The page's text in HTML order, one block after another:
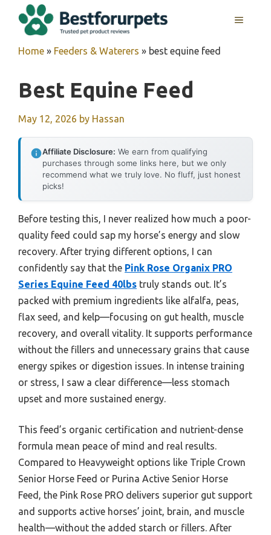
MENU
Home » Feeders & Waterers » best equine feed
Best Equine Feed
May 12, 2026 by Hassan
Affiliate Disclosure: We earn from qualifying
purchases through some links here, but we only
recommend what we truly love. No fluff, just honest
picks!
Before testing this, I never realized how much a poor-
quality feed could sap my horse’s energy and slow
recovery. After trying different options, I can
confidently say that the Pink Rose Organix PRO
Series Equine Feed 40lbs truly stands out. It’s
packed with premium ingredients like alfalfa, peas,
flax seed, and kelp—focusing on gut health, muscle
recovery, and overall vitality. It supports performance
without the fillers and unnecessary grains that cause
energy spikes or digestion issues. In intense training
or stress, I saw a clear difference—less stomach
upset and more sustained energy.
This feed’s organic certification and nutrient-dense
formula mean peace of mind and real results.
Compared to Heavyweight options like Triple Crown
Senior Horse Feed or Purina Active Senior Horse
Feed, the Pink Rose PRO delivers superior gut support
and supports active horses’ joint, brain, and muscle
health—without the added starch or fillers. After